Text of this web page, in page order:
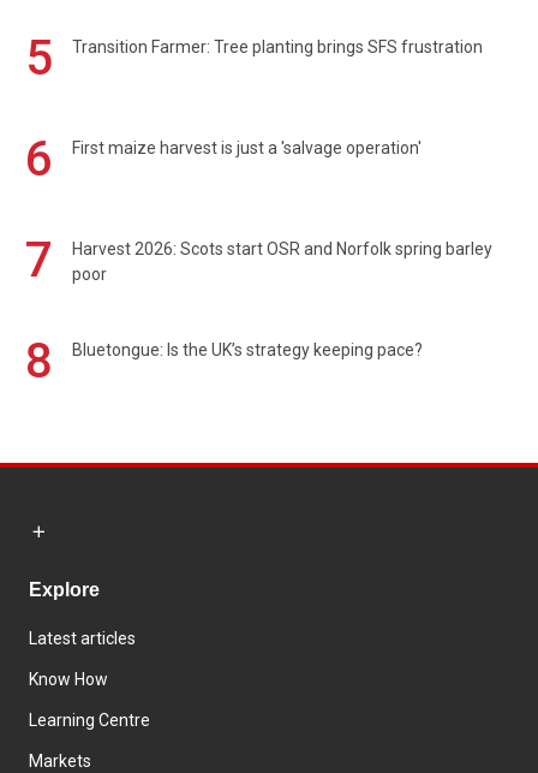
5 Transition Farmer: Tree planting brings SFS frustration
6 First maize harvest is just a 'salvage operation'
7
Harvest 2026: Scots start OSR and Norfolk spring barley
poor
8 Bluetongue: Is the UK’s strategy keeping pace?
Explore
Latest articles
Know How
Learning Centre
Markets